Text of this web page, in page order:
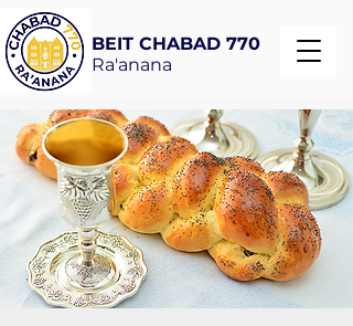
BEIT CHABAD 770
Ra'anana